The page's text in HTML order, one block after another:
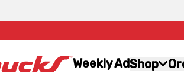
Weekly AdShop